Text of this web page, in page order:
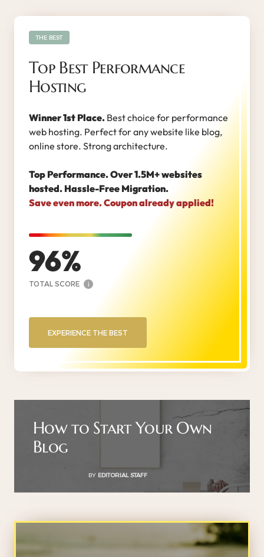
Top Best Performance
Hosting
Winner 1st Place. Best choice for performance
web hosting. Perfect for any website like blog,
online store. Strong architecture.
Top Performance. Over 1.5M+ websites
hosted. Hassle-Free Migration.
Save even more. Coupon already applied!
96
TOTAL SCORE i
THE BEST
EXPERIENCE THE BEST
How to Start Your Own
Blog
BY EDITORIAL STAFF